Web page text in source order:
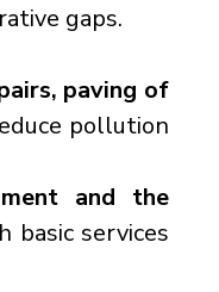
gaps.
paving of
pollution
and the
basic services